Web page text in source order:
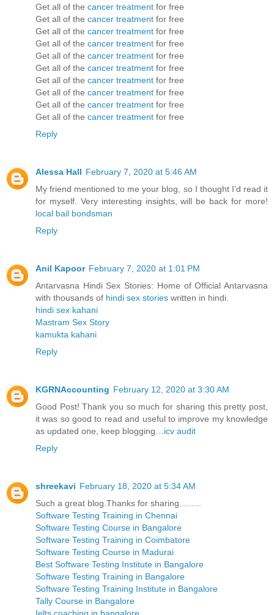
Get all of the cancer treatment for free
Get all of the cancer treatment for free
Get all of the cancer treatment for free
Get all of the cancer treatment for free
Get all of the cancer treatment for free
Get all of the cancer treatment for free
Get all of the cancer treatment for free
Get all of the cancer treatment for free
Get all of the cancer treatment for free
Get all of the cancer treatment for free
Reply
Alessa Hall February 7, 2020 at 5:46 AM
My friend mentioned to me your blog, so I thought I’d read it
for myself. Very interesting insights, will be back for more!
local bail bondsman
Reply
Anil Kapoor February 7, 2020 at 1:01 PM
Antarvasna Hindi Sex Stories: Home of Official Antarvasna
with thousands of hindi sex stories written in hindi.
hindi sex kahani
Mastram Sex Story
kamukta kahani
Reply
KGRNAccounting February 12, 2020 at 3:30 AM
Good Post! Thank you so much for sharing this pretty post,
it was so good to read and useful to improve my knowledge
as updated one, keep blogging… icv audit
Reply
shreekavi February 18, 2020 at 5:34 AM
Such a great blog.Thanks for sharing.........
Software Testing Training in Chennai
Software Testing Course in Bangalore
Software Testing Training in Coimbatore
Software Testing Course in Madurai
Best Software Testing Institute in Bangalore
Software Testing Training in Bangalore
Software Testing Training Institute in Bangalore
Tally Course in Bangalore
Ielts coaching in bangalore